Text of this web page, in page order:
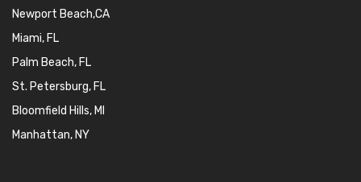
Newport Beach,CA
Miami, FL
Palm Beach, FL
St. Petersburg, FL
Bloomfield Hills, MI
Manhattan, NY